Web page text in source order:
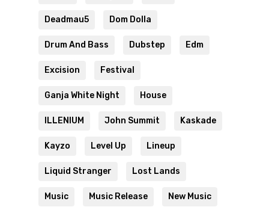
Deadmau5 Dom Dolla
Drum And Bass Dubstep Edm
Excision Festival
Ganja White Night House
ILLENIUM John Summit Kaskade
Kayzo Level Up Lineup
Liquid Stranger Lost Lands
Music Music Release New Music